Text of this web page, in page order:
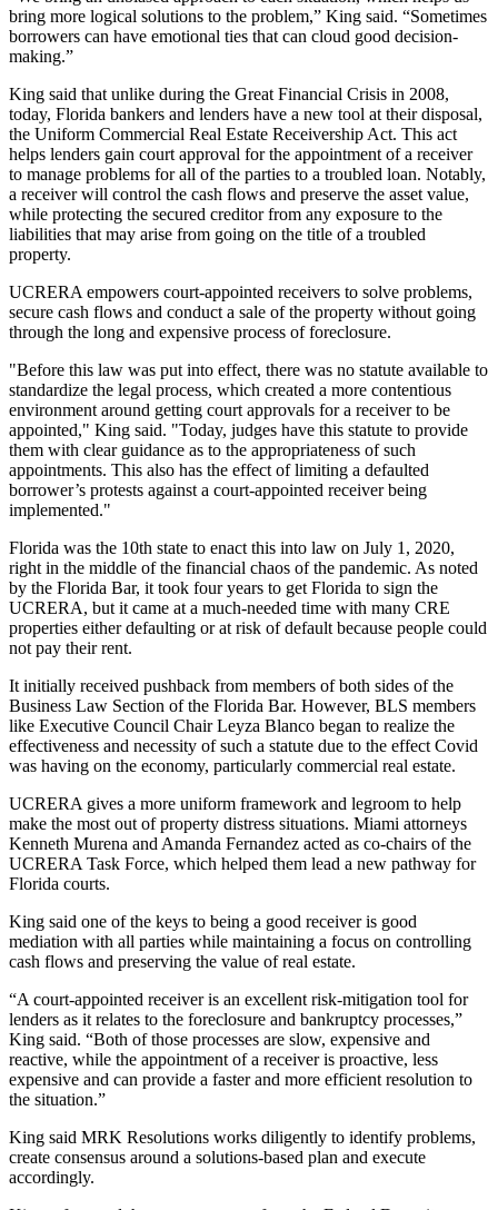
bring more logical solutions to the problem,” King said. “Sometimes
borrowers can have emotional ties that can cloud good decision-
making.”
King said that unlike during the Great Financial Crisis in 2008,
today, Florida bankers and lenders have a new tool at their disposal,
the Uniform Commercial Real Estate Receivership Act. This act
helps lenders gain court approval for the appointment of a receiver
to manage problems for all of the parties to a troubled loan. Notably,
a receiver will control the cash flows and preserve the asset value,
while protecting the secured creditor from any exposure to the
liabilities that may arise from going on the title of a troubled
property.
UCRERA empowers court-appointed receivers to solve problems,
secure cash flows and conduct a sale of the property without going
through the long and expensive process of foreclosure.
"Before this law was put into effect, there was no statute available to
standardize the legal process, which created a more contentious
environment around getting court approvals for a receiver to be
appointed," King said. "Today, judges have this statute to provide
them with clear guidance as to the appropriateness of such
appointments. This also has the effect of limiting a defaulted
borrower’s protests against a court-appointed receiver being
implemented."
Florida was the 10th state to enact this into law on July 1, 2020,
right in the middle of the financial chaos of the pandemic. As noted
by the Florida Bar, it took four years to get Florida to sign the
UCRERA, but it came at a much-needed time with many CRE
properties either defaulting or at risk of default because people could
not pay their rent.
It initially received pushback from members of both sides of the
Business Law Section of the Florida Bar. However, BLS members
like Executive Council Chair Leyza Blanco began to realize the
effectiveness and necessity of such a statute due to the effect Covid
was having on the economy, particularly commercial real estate.
UCRERA gives a more uniform framework and legroom to help
make the most out of property distress situations. Miami attorneys
Kenneth Murena and Amanda Fernandez acted as co-chairs of the
UCRERA Task Force, which helped them lead a new pathway for
Florida courts.
King said one of the keys to being a good receiver is good
mediation with all parties while maintaining a focus on controlling
cash flows and preserving the value of real estate.
“A court-appointed receiver is an excellent risk-mitigation tool for
lenders as it relates to the foreclosure and bankruptcy processes,”
King said. “Both of those processes are slow, expensive and
reactive, while the appointment of a receiver is proactive, less
expensive and can provide a faster and more efficient resolution to
the situation.”
King said MRK Resolutions works diligently to identify problems,
create consensus around a solutions-based plan and execute
accordingly.